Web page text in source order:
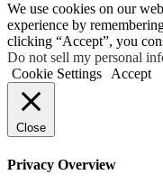
We use cookies on our
experience by
clicking “Accept”, you
Do not sell my personal
Cookie Settings
Accept
Close
Privacy Overview